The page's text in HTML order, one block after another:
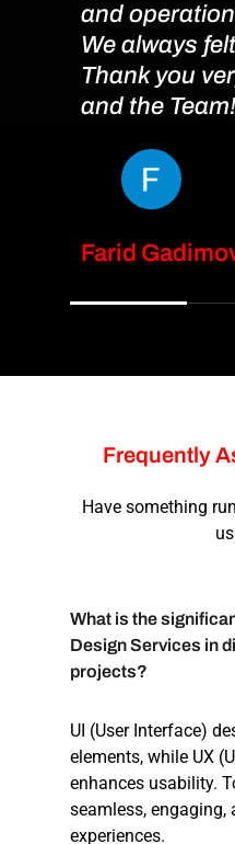
and
We always
Thank you
and the Team!
Farid
Frequently
Have something
What is the
Design Services in
projects?
UI (User Interface)
elements, while UX
enhances usability.
seamless, engaging,
experiences.